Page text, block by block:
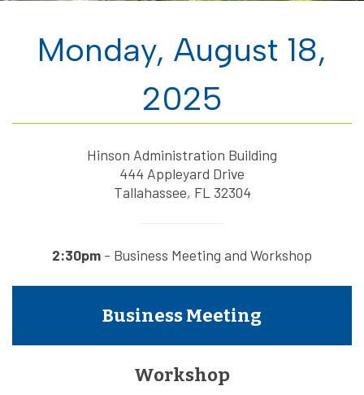
Monday, August 18,
2025
Hinson Administration Building
444 Appleyard Drive
Tallahassee, FL 32304
2:30pm - Business Meeting and Workshop
Business Meeting
Workshop